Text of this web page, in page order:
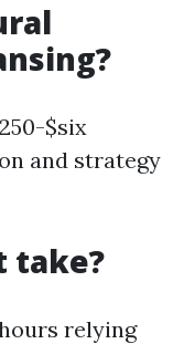
$six
and strategy
take?
relying